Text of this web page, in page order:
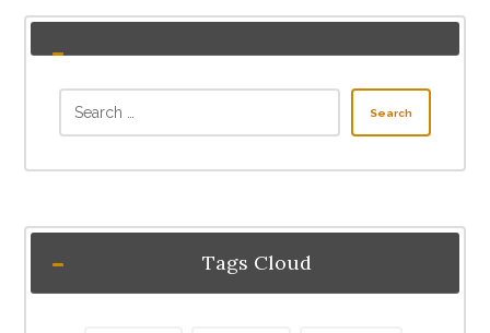
Search
Tags Cloud